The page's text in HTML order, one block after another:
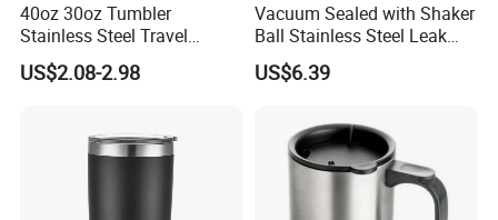
40oz 30oz Tumbler
Stainless Steel Travel
Double Walled Vacuum
Flask Insulation Coffee
Sports Office Gym
US$2.08-2.98
Vacuum Sealed with Shaker
Ball Stainless Steel Leak
Proof Double Bl21044
US$6.39